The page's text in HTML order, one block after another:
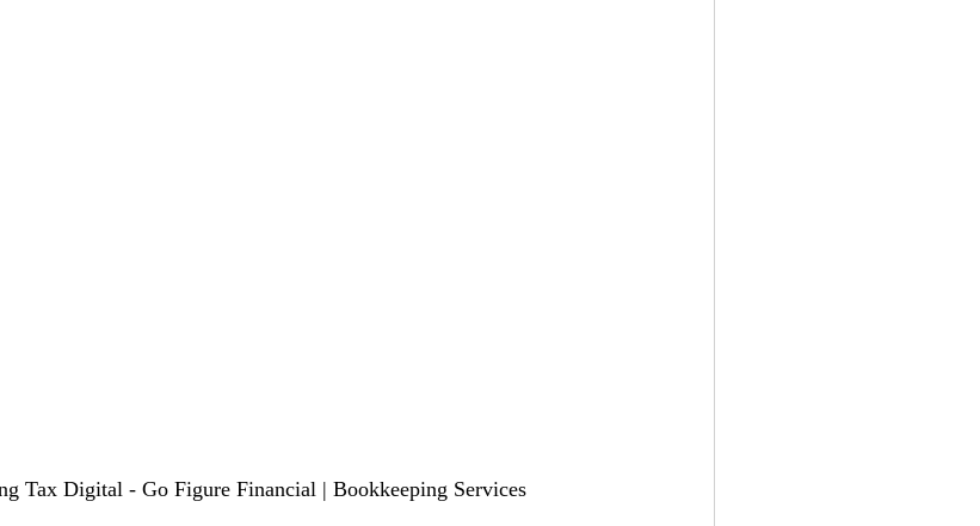
Tax Digital - Go Figure Financial | Bookkeeping Services